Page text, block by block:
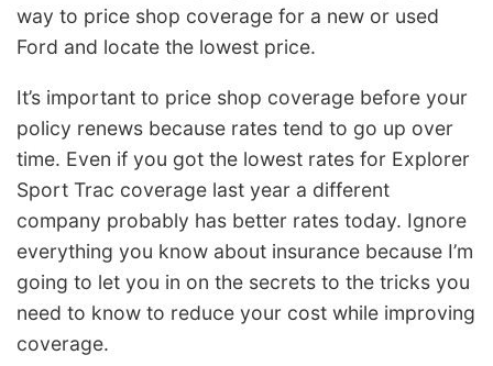
way to price shop coverage for a new or used
Ford and locate the lowest price.
It’s important to price shop coverage before your
policy renews because rates tend to go up over
time. Even if you got the lowest rates for Explorer
Sport Trac coverage last year a different
company probably has better rates today. Ignore
everything you know about insurance because I’m
going to let you in on the secrets to the tricks you
need to know to reduce your cost while improving
coverage.